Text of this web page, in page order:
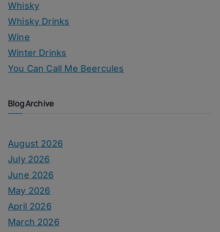
Whisky
Whisky Drinks
Wine
Winter Drinks
You Can Call Me Beercules
Blog Archive
August 2026
July 2026
June 2026
May 2026
April 2026
March 2026